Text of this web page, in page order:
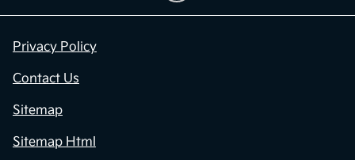
Privacy Policy
Contact Us
Sitemap
Sitemap Html